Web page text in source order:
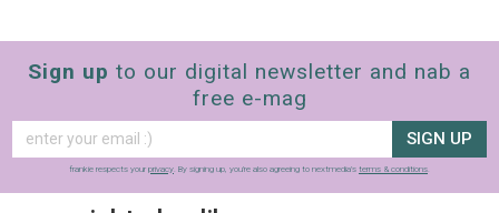
Sign up to our digital newsletter and nab a
free e-mag
SIGN UP
frankie respects your privacy. By signing up, you’re also agreeing to nextmedia’s terms & conditions.